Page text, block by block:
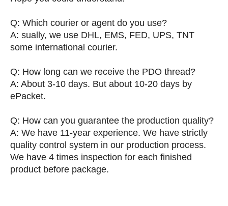
Q: Which courier or agent do you use?
A: sually, we use DHL, EMS, FED, UPS, TNT
some international courier.
Q: How long can we receive the PDO thread?
A: About 3-10 days. But about 10-20 days by
ePacket.
Q: How can you guarantee the production quality?
A: We have 11-year experience. We have strictly
quality control system in our production process.
We have 4 times inspection for each finished
product before package.